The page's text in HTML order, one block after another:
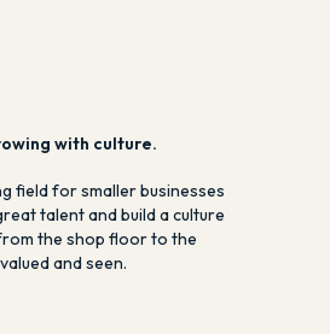
with culture.
field for smaller businesses
talent and build a culture
the shop floor to the
and seen.